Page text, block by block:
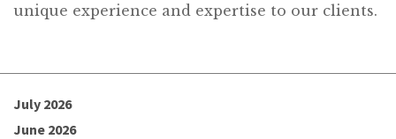
unique experience and expertise to our clients.
July 2026
June 2026